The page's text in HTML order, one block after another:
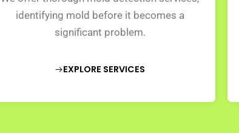
identifying mold before it becomes a
significant problem.
EXPLORE SERVICES